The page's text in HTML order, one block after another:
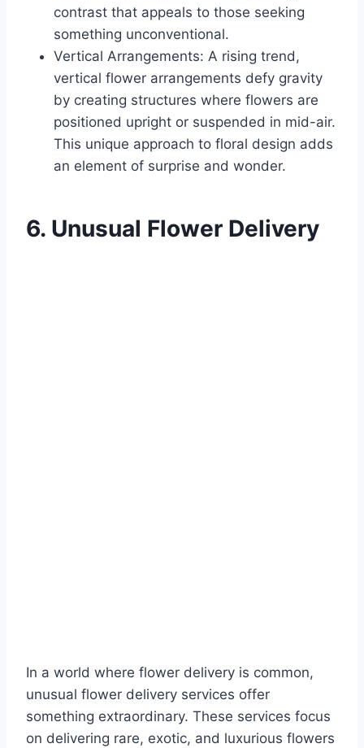
contrast that appeals to those seeking
something unconventional.
Vertical Arrangements: A rising trend,
vertical flower arrangements defy gravity
by creating structures where flowers are
positioned upright or suspended in mid-air.
This unique approach to floral design adds
an element of surprise and wonder.
6. Unusual Flower Delivery
In a world where flower delivery is common,
unusual flower delivery services offer
something extraordinary. These services focus
on delivering rare, exotic, and luxurious flowers